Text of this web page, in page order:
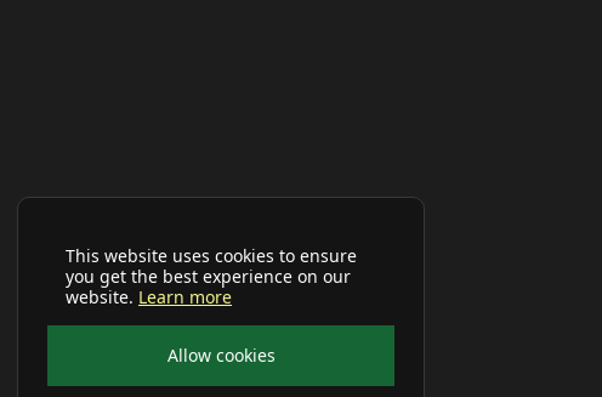
This website uses cookies to ensure
you get the best experience on our
website. Learn more
Allow cookies